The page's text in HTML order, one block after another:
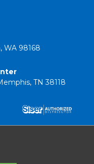
WA 98168
TN 38118